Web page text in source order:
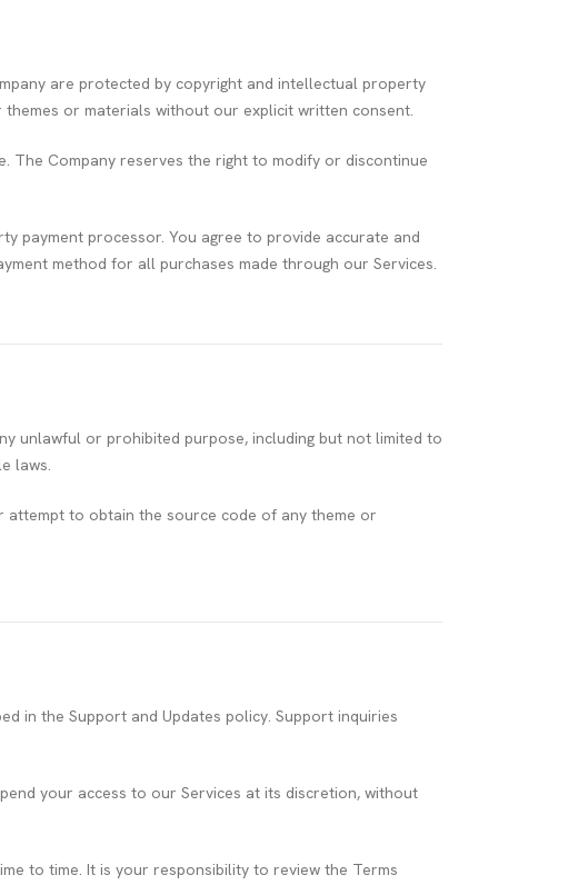
are protected by copyright and intellectual property
or materials without our explicit written consent.
The Company reserves the right to modify or discontinue
payment processor. You agree to provide accurate and
method for all purchases made through our Services.
unlawful or prohibited purpose, including but not limited to
laws.
attempt to obtain the source code of any theme or
in the Support and Updates policy. Support inquiries
your access to our Services at its discretion, without
to time. It is your responsibility to review the Terms